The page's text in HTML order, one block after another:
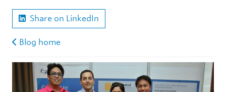
Share on LinkedIn
Blog home